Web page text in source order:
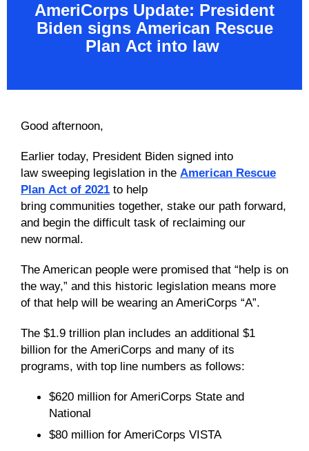
AmeriCorps Update: President
Biden signsAmerican Rescue
Plan Actinto law
Good afternoon,
Earlier today, President Biden signed into
law sweeping legislation in the American Rescue
Plan Act of 2021 to help
bring communities together, stake our path forward,
and begin the difficult task of reclaiming our
new normal.
The American people were promised that “help is on
the way,” and this historic legislation means more
of that help will be wearing an AmeriCorps “A”.
The $1.9 trillion plan includes an additional $1
billion for the AmeriCorps and many of its
programs, with top line numbers as follows:
$620million for AmeriCorps State and
National
$80million for AmeriCorps VISTA